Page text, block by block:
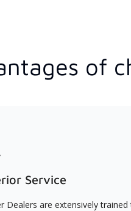
of
Service
Dealers are extensively trained